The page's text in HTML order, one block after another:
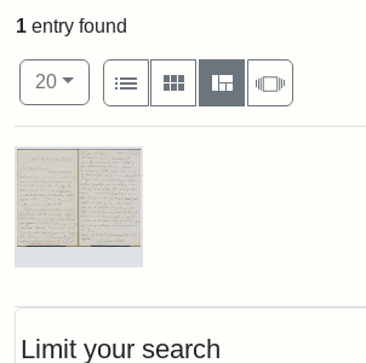
Limit your search
1 entry found
Number of results to display per page
20per page
View results as:
List
Gallery MasonrySlideshow
Search Results
Letter
Maria